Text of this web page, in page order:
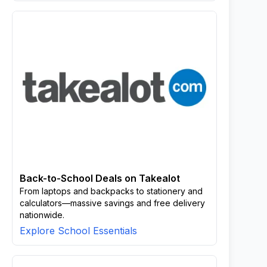
Back-to-School Deals on Takealot
From laptops and backpacks to stationery and
calculators—massive savings and free delivery
nationwide.
Explore School Essentials